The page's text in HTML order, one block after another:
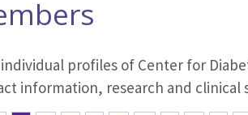
profiles of Center for
information, research and